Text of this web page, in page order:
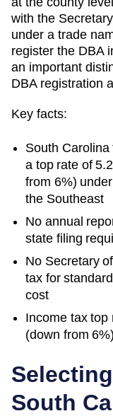
with the
under a trade
register the DBA
an important
DBA registration
Key facts:
South
a top rate of
from 6%)
the Southeast
No annual
state filing
No Secretary
tax for
cost
Income tax top
(down from
South